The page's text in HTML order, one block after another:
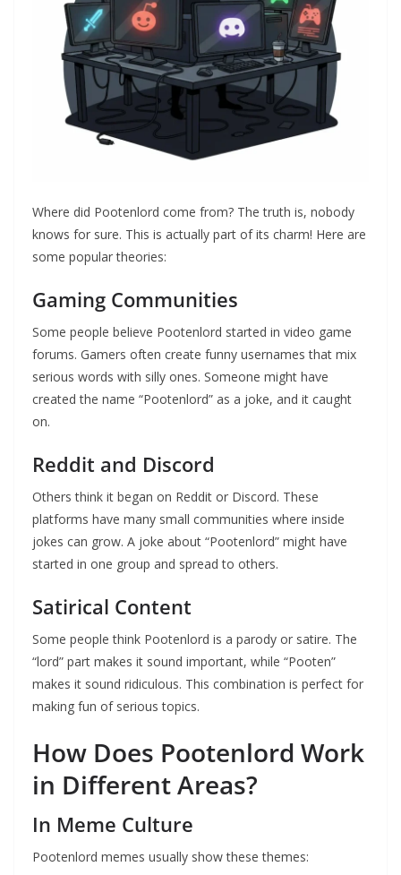
Where did Pootenlord come from? The truth is, nobody
knows for sure. This is actually part of its charm! Here are
some popular theories:
Gaming Communities
Some people believe Pootenlord started in video game
forums. Gamers often create funny usernames that mix
serious words with silly ones. Someone might have
created the name “Pootenlord” as a joke, and it caught
on.
Reddit and Discord
Others think it began on Reddit or Discord. These
platforms have many small communities where inside
jokes can grow. A joke about “Pootenlord” might have
started in one group and spread to others.
Satirical Content
Some people think Pootenlord is a parody or satire. The
“lord” part makes it sound important, while “Pooten”
makes it sound ridiculous. This combination is perfect for
making fun of serious topics.
How Does Pootenlord Work
in Different Areas?
In Meme Culture
Pootenlord memes usually show these themes: